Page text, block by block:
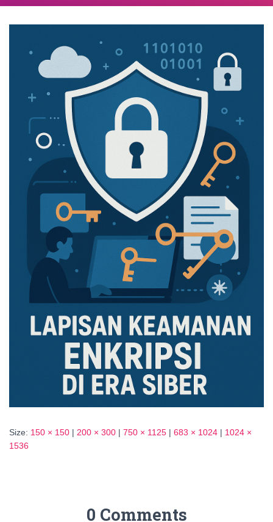
Size: 150 × 150 | 200 × 300 | 750 × 1125 | 683 × 1024 | 1024 ×
1536
0 Comments